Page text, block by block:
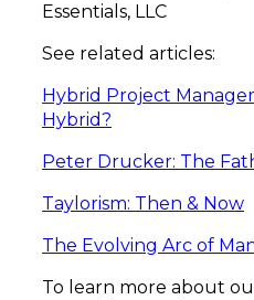
Essentials, LLC
See related articles:
Hybrid Project
Hybrid?
Peter Drucker: The
Taylorism: Then & Now
The Evolving Arc of
To learn more about